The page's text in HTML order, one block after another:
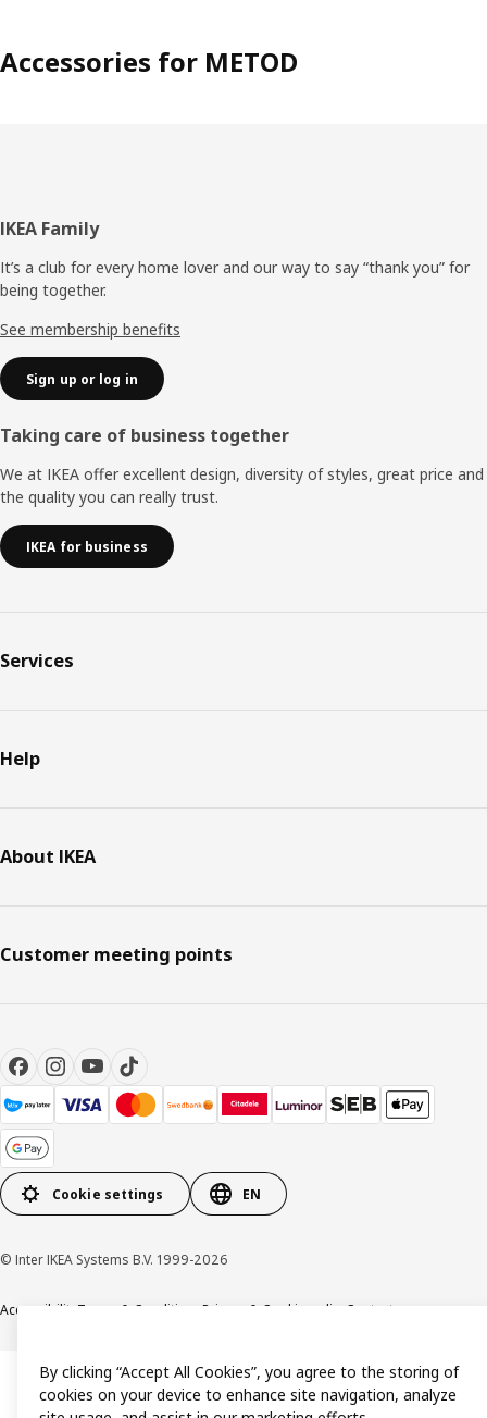
Accessories for METOD
Footer
IKEA Family
It’s a club for every home lover and our way to say “thank you” for
being together.
See membership benefits
Sign up or log in
Taking care of business together
We at IKEA offer excellent design, diversity of styles, great price and
the quality you can really trust.
IKEA for business
Services
Help
About IKEA
Customer meeting points
Cookie settings EN
© Inter IKEA Systems B.V. 1999-2026
Accessibility Terms & Conditions Privacy & Cookie policy Contact us
By clicking “Accept All Cookies”, you agree to the storing of
cookies on your device to enhance site navigation, analyze